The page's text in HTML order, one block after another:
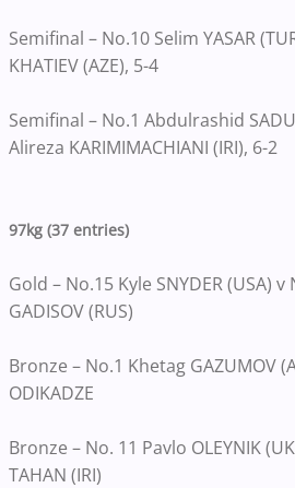
Semifinal – No.10 Selim YASAR
KHATIEV (AZE), 5-4
Semifinal – No.1 Abdulrashid
Alireza KARIMIMACHIANI (IRI), 6-2
97kg (37 entries)
Gold – No.15 Kyle SNYDER (USA)
GADISOV (RUS)
Bronze – No.1 Khetag GAZUMOV
ODIKADZE
Bronze – No. 11 Pavlo OLEYNIK
TAHAN (IRI)